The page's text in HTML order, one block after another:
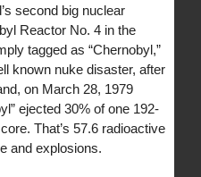
second big nuclear
Reactor No. 4 in the
tagged as “Chernobyl,”
known nuke disaster, after
on March 28, 1979
ejected 30% of one 192-
That’s 57.6 radioactive
and explosions.